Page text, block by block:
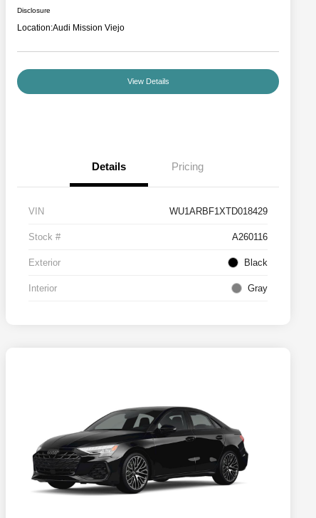
Disclosure
Location:Audi Mission Viejo
View Details
Details Pricing
VIN WU1ARBF1XTD018429
Stock # A260116
Exterior Black
Interior Gray